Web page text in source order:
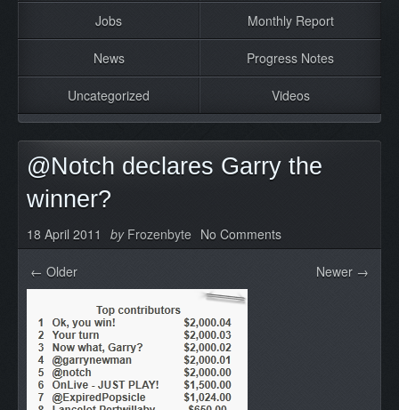
Jobs Monthly Report
News Progress Notes
Uncategorized Videos
@Notch declares Garry the
winner?
18 April 2011 byFrozenbyte No Comments
← Older Newer →